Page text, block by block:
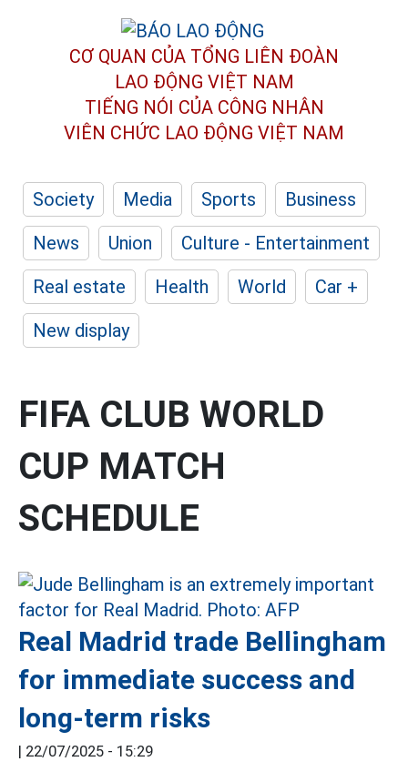
CƠ QUAN CỦA TỔNG LIÊN ĐOÀN
LAO ĐỘNG VIỆT NAM
TIẾNG NÓI CỦA CÔNG NHÂN
VIÊN CHỨC LAO ĐỘNG VIỆT NAM
Society Media Sports
Business
News
Union
Culture - Entertainment
Real estate
Health World
Car +
New display
FIFA CLUB WORLD
CUP MATCH
SCHEDULE
Real Madrid trade Bellingham
for immediate success and
long-term risks
| 22/07/2025 - 15:29